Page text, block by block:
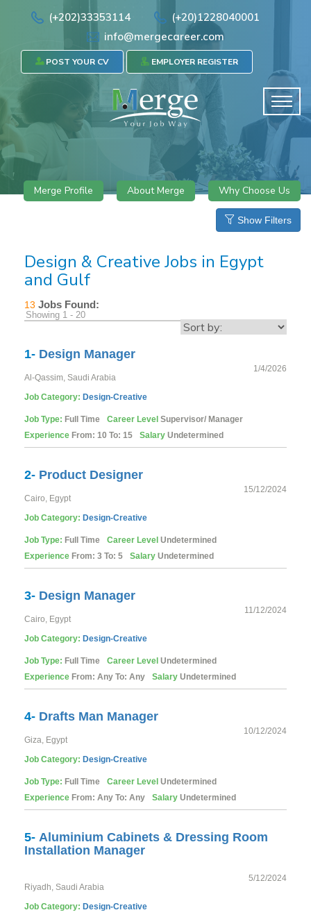
(+202)33353114
(+20)1228040001
info@mergecareer.com
POST YOUR CV EMPLOYER REGISTER
Merge Profile About Merge Why Choose Us
Show Filters
Design & Creative Jobs in Egypt
and Gulf
13 Jobs Found:
Showing 1 - 20
1- Design Manager
1/4/2026
Al-Qassim, Saudi Arabia
Job Category: Design-Creative
Job Type: Full Time Career Level Supervisor/ Manager
Experience From: 10 To: 15 Salary Undetermined
2- Product Designer
15/12/2024
Cairo, Egypt
Job Category: Design-Creative
Job Type: Full Time Career Level Undetermined
Experience From: 3 To: 5 Salary Undetermined
3- Design Manager
11/12/2024
Cairo, Egypt
Job Category: Design-Creative
Job Type: Full Time Career Level Undetermined
Experience From: Any To: Any Salary Undetermined
4- Drafts Man Manager
10/12/2024
Giza, Egypt
Job Category: Design-Creative
Job Type: Full Time Career Level Undetermined
Experience From: Any To: Any Salary Undetermined
5- Aluminium Cabinets & Dressing Room
Installation Manager
5/12/2024
Riyadh, Saudi Arabia
Job Category: Design-Creative